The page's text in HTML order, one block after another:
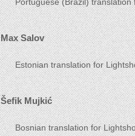
Max Salov
Estonian translation for
Šefik Mujkić
Bosnian translation for